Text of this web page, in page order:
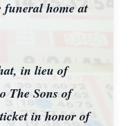
home at
in lieu of
The Sons of
in honor of